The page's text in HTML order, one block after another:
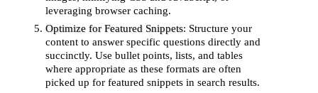
leveraging browser caching.
Optimize for Featured Snippets: Structure your
content to answer specific questions directly and
succinctly. Use bullet points, lists, and tables
where appropriate as these formats are often
picked up for featured snippets in search results.